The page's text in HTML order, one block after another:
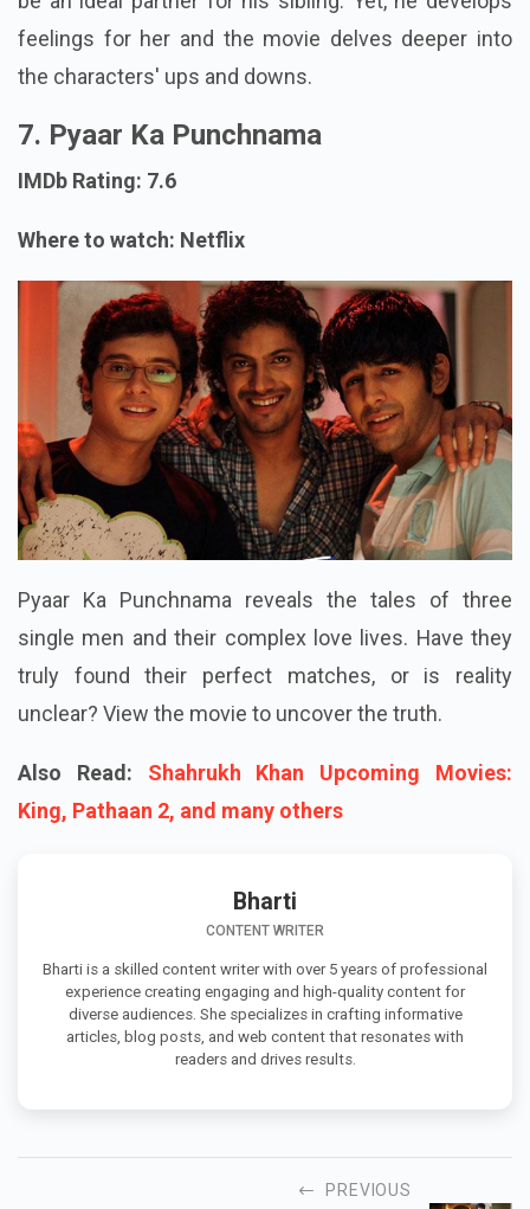
feelings for her and the movie delves deeper into
the characters' ups and downs.
7. Pyaar Ka Punchnama
IMDb Rating: 7.6
Where to watch: Netflix
Pyaar Ka Punchnama reveals the tales of three
single men and their complex love lives. Have they
truly found their perfect matches, or is reality
unclear? View the movie to uncover the truth.
Also Read: Shahrukh Khan Upcoming Movies:
King, Pathaan 2, and many others
Bharti
CONTENT WRITER
Bharti is a skilled content writer with over 5 years of professional
experience creating engaging and high-quality content for
diverse audiences. She specializes in crafting informative
articles, blog posts, and web content that resonates with
readers and drives results.
PREVIOUS